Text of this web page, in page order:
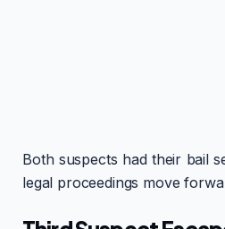
Both suspects had their bail
legal proceedings move